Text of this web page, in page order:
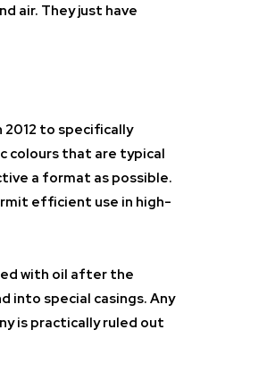
air. They just have
2012 to specifically
colours that are typical
a format as possible.
efficient use in high-
with oil after the
into special casings. Any
is practically ruled out